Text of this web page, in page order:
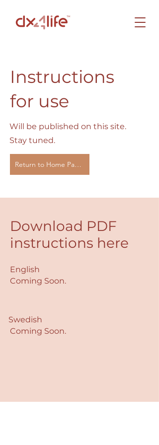
Will be published on this site.
Stay tuned.
Return to Home Page
Instructions
for use
Download PDF
instructions here
English
Coming Soon.
Swedish
Coming Soon.